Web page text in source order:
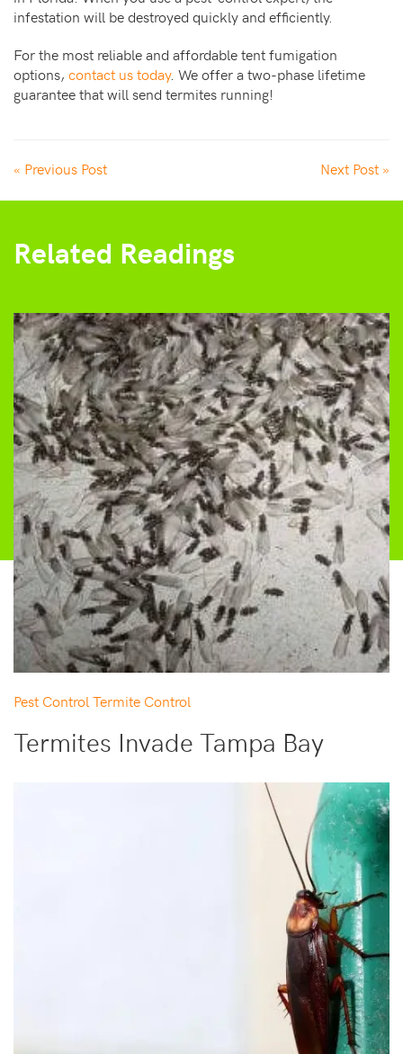
infestation will be destroyed quickly and efficiently.
For the most reliable and affordable tent fumigation
options, contact us today. We offer a two-phase lifetime
guarantee that will send termites running!
« Previous Post Next Post »
Related Readings
Pest Control Termite Control
Termites Invade Tampa Bay